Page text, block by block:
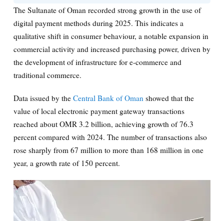
The Sultanate of Oman recorded strong growth in the use of
digital payment methods during 2025. This indicates a
qualitative shift in consumer behaviour, a notable expansion in
commercial activity and increased purchasing power, driven by
the development of infrastructure for e-commerce and
traditional commerce.
Data issued by the Central Bank of Omanshowed that the
value of local electronic payment gateway transactions
reached about OMR 3.2 billion, achieving growth of 76.3
percent compared with 2024. The number of transactions also
rose sharply from 67 million to more than 168 million in one
year, a growth rate of 150 percent.